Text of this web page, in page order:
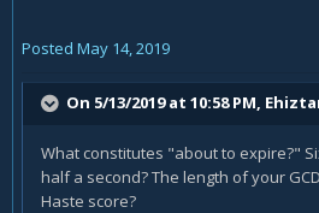
Posted May 14, 2019
On 5/13/2019 at 10:58 PM,
What constitutes "about to expire?"
half a second? The length of your
Haste score?